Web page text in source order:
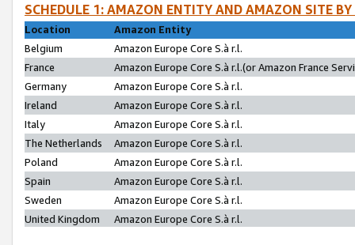
SCHEDULE 1: AMAZON ENTITY AND AMAZON SITE
Location
Amazon Entity
Belgium
Amazon Europe Core S.à r.l.
France
Amazon Europe Core S.à r.l.(or Amazon France
Germany
Amazon Europe Core S.à r.l.
Ireland
Amazon Europe Core S.à r.l.
Italy
Amazon Europe Core S.à r.l.
The Netherlands
Amazon Europe Core S.à r.l.
Poland
Amazon Europe Core S.à r.l.
Spain
Amazon Europe Core S.à r.l.
Sweden
Amazon Europe Core S.à r.l.
United Kingdom
Amazon Europe Core S.à r.l.